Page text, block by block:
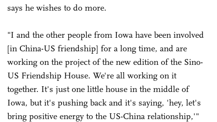
says he wishes to do more.
"I and the other people from Iowa have been involved
[in China-US friendship] for a long time, and are
working on the project of the new edition of the Sino-
US Friendship House. We're all working on it
together. It's just one little house in the middle of
Iowa, but it's pushing back and it's saying, 'hey, let's
bring positive energy to the US-China relationship,'"